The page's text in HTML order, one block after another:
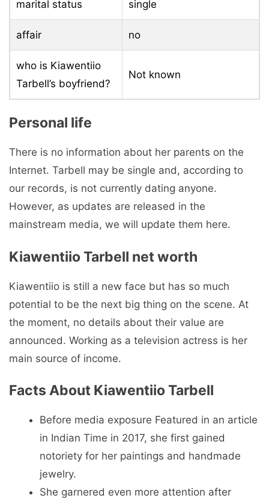
marital status single
affair no
who is Kiawentiio
Tarbell’s boyfriend?
Not known
Personal life
There is no information about her parents on the
Internet. Tarbell may be single and, according to
our records, is not currently dating anyone.
However, as updates are released in the
mainstream media, we will update them here.
Kiawentiio Tarbell net worth
Kiawentiio is still a new face but has so much
potential to be the next big thing on the scene. At
the moment, no details about their value are
announced. Working as a television actress is her
main source of income.
Facts About Kiawentiio Tarbell
Before media exposure Featured in an article
in Indian Time in 2017, she first gained
notoriety for her paintings and handmade
jewelry.
She garnered even more attention after